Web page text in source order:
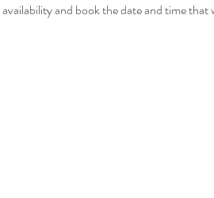
and book the date and time that